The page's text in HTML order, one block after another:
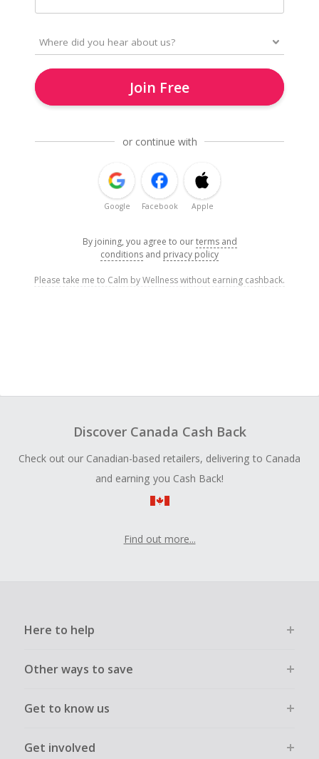
Join Free
or continue with
Google Facebook Apple
By joining, you agree to ourterms and
conditions and privacy policy
Please take me to Calm by Wellness without earning cashback.
Discover Canada Cash Back
Check out our Canadian-based retailers, delivering to Canada
and earning you Cash Back!
Find out more...
Here to help
Other ways to save
Get to know us
Get involved